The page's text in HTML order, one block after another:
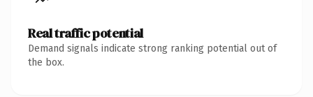
Real traffic potential
Demand signals indicate strong ranking potential out of
the box.